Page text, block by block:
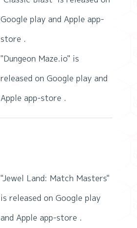
Google play and Apple app-
store .
"Dungeon Maze.io" is
released on Google play and
Apple app-store .
"Jewel Land: Match Masters"
is released on Google play
and Apple app-store .